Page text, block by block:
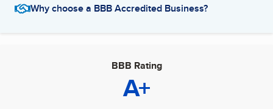
Why choose a BBB Accredited Business?
BBB Rating
A+